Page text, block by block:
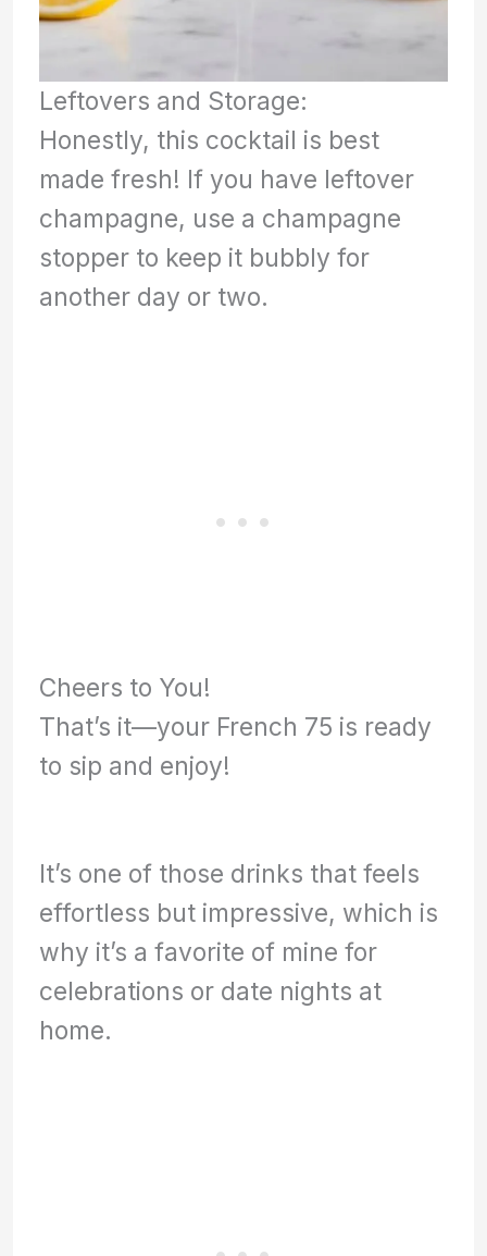
Leftovers and Storage:
Honestly, this cocktail is best
made fresh! If you have leftover
champagne, use a champagne
stopper to keep it bubbly for
another day or two.
Cheers to You!
That’s it—your French 75 is ready
to sip and enjoy!
It’s one of those drinks that feels
effortless but impressive, which is
why it’s a favorite of mine for
celebrations or date nights at
home.